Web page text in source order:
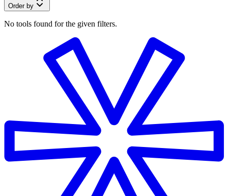
Order by
No tools found for the given filters.